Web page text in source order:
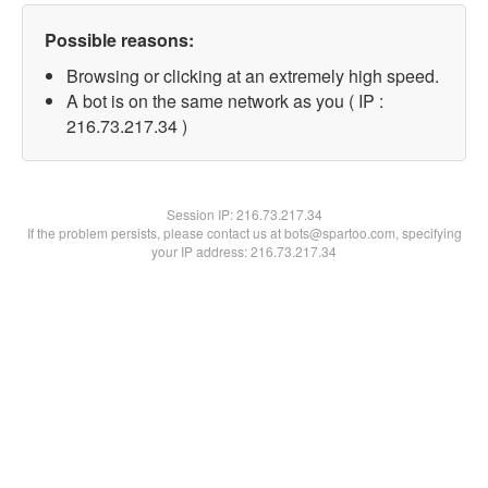
Possible reasons:
Browsing or clicking at an extremely high speed.
A bot is on the same network as you ( IP :
216.73.217.34 )
Session IP:216.73.217.34
If the problem persists, please contact us at bots@spartoo.com, specifying
your IP address: 216.73.217.34